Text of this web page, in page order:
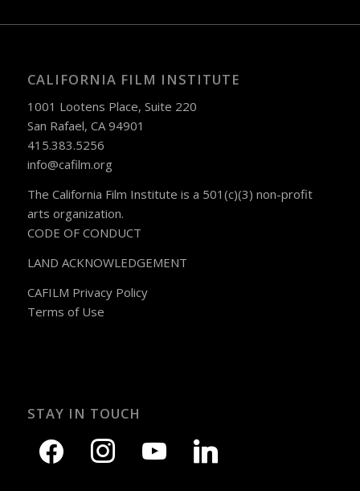
CALIFORNIA FILM INSTITUTE
1001 Lootens Place, Suite 220
San Rafael, CA 94901
415.383.5256
info@cafilm.org
The California Film Institute is a 501(c)(3) non-profit
arts organization.
CODE OF CONDUCT
LAND ACKNOWLEDGEMENT
CAFILM Privacy Policy
Terms of Use
STAY IN TOUCH